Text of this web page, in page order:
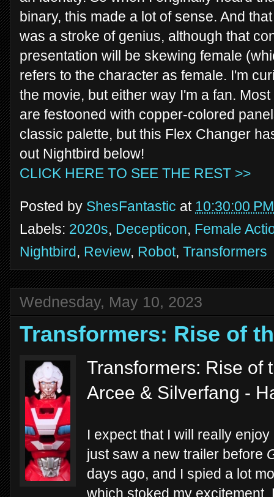
binary, this made a lot of sense. And
was a stroke of genius, although that
presentation will be skewing female
refers to the character as female. I'm
the movie, but either way I'm a fan.
are festooned with copper-colored
classic palette, but this Flex Changer
out Nightbird below!
CLICK HERE TO SEE THE REST >>
Posted by ShesFantastic at 10:30:00 PM
Labels: 2020s, Decepticon, Female
Nightbird, Review, Robot, Transformers
Wednesday, May 10, 2023
Transformers: Rise of
Transformers: Rise of
Arcee & Silverfang -
I expect that I will really enjoy
just saw a new trailer before
days ago, and I spied a lot
which stoked my